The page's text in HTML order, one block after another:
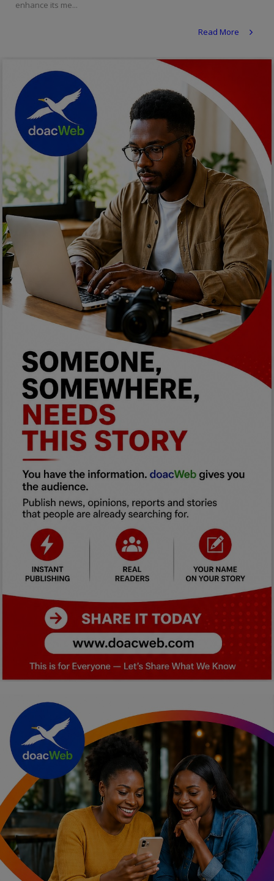
Events & Socials
DIY
Career
Properties/Real Estates
Celebrities
Science/Technology
Fashion
Programming, App Development,
Web Development
Health
Lifestyle
Electronics
Spiritual Help, Spiritualism
Charities
Travel
Family
Job/Vacancies
Car Talk, Autos
Gossips
Jokes & Stories
History & Life Story
Personalities & Biographies
Marketplace
Login
Register
English
enhance its me...
Read More